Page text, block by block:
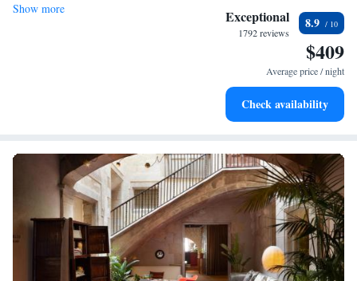
Charge your electric vehicle conveniently with our on-site
Stay productive with top-notch business services available
Keep active with a range of sports and activities designed
Show more Exceptional
1792 reviews
8.9
$409
Average price / night
Check availability